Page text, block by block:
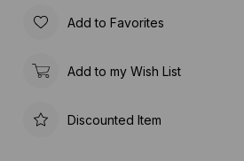
Add to Favorites
Add to my Wish List
Discounted Item